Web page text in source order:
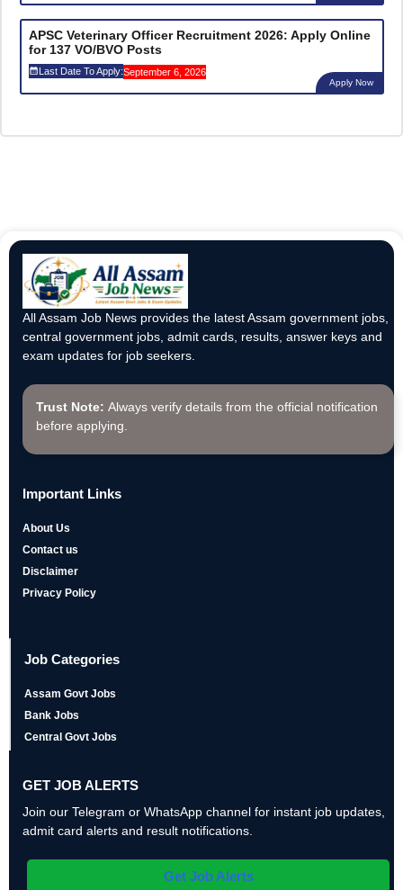
APSC Veterinary Officer Recruitment 2026: Apply Online
for 137 VO/BVO Posts
Last Date To Apply:September 6, 2026
Apply Now
All Assam Job News provides the latest Assam government jobs,
central government jobs, admit cards, results, answer keys and
exam updates for job seekers.
Trust Note: Always verify details from the official notification
before applying.
Important Links
About Us
Contact us
Disclaimer
Privacy Policy
Job Categories
Assam Govt Jobs
Bank Jobs
Central Govt Jobs
GET JOB ALERTS
Join our Telegram or WhatsApp channel for instant job updates,
admit card alerts and result notifications.
Get Job Alerts